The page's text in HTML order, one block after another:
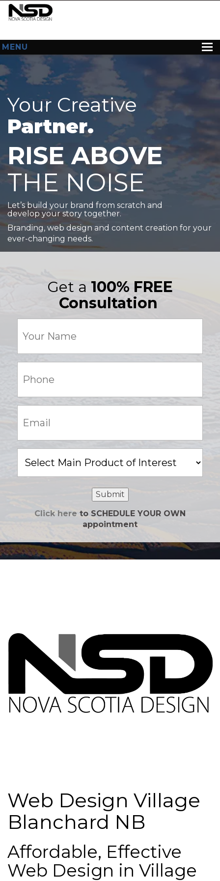
MENU
HOME
ABOUT US
WEB DESIGN
CONTACT
Your Creative
Partner.
RISE ABOVE
THE NOISE
Let’s build your brand from scratch and
develop your story together.
Branding, web design and content creation for your
ever-changing needs.
Get a 100% FREE
Consultation
Name
(Required)
(Required)
(Required)
Product
of
Submit
Click here to SCHEDULE YOUR OWN
appointment
Web Design Village
Blanchard NB
Affordable, Effective
Web Design in Village